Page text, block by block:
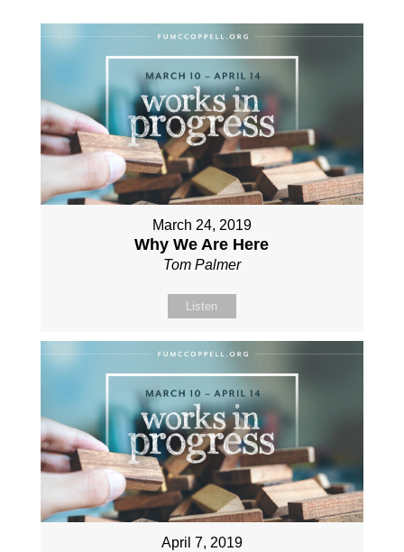
March 24, 2019
Why We Are Here
Tom Palmer
Listen
April 7, 2019